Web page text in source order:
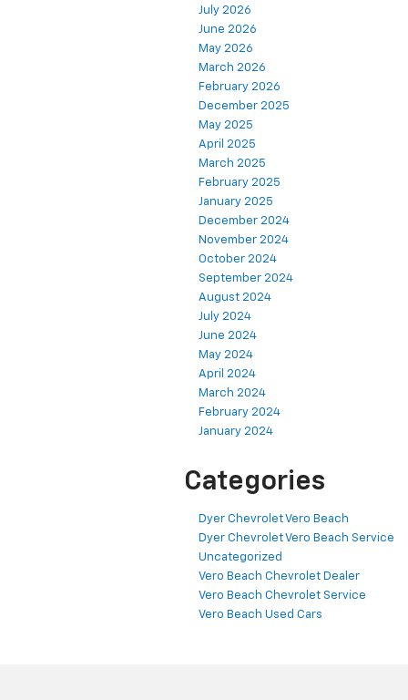
July 2026
June 2026
May 2026
March 2026
February 2026
December 2025
May 2025
April 2025
March 2025
February 2025
January 2025
December 2024
November 2024
October 2024
September 2024
August 2024
July 2024
June 2024
May 2024
April 2024
March 2024
February 2024
January 2024
Categories
Dyer Chevrolet Vero Beach
Dyer Chevrolet Vero Beach Service
Uncategorized
Vero Beach Chevrolet Dealer
Vero Beach Chevrolet Service
Vero Beach Used Cars